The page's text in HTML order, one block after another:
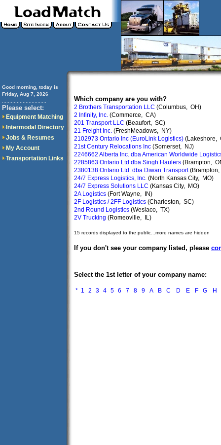
Good morning, today is
Friday, Aug 7, 2026
Please select:
Equipment Matching
Intermodal Directory
Jobs & Resumes
My Account
Transportation Links
Which company are you with?
2 Brothers Transportation LLC (Columbus, OH)
2 Infinity, Inc. (Commerce, CA)
201 Transport LLC (Beaufort, SC)
21 Freight Inc. (FreshMeadows, NY)
2102973 Ontario Inc (EuroLink Logistics) (Lakeshore,
21st Century Relocations Inc (Somerset, NJ)
2246662 Alberta Inc. dba American Worldwide
2285863 Ontario Ltd dba Singh Haulers (Brampton,
2380138 Ontario Ltd. dba Diwan Transport
24/7 Express Logistics, Inc. (North Kansas City, MO)
24/7 Express Solutions LLC (Kansas City, MO)
2A Logistics (Fort Wayne, IN)
2F Logistics / 2FF Logistics (Charleston, SC)
2nd Round Logistics (Weslaco, TX)
2V Trucking (Romeoville, IL)
15 records displayed to the public...more names are hidden
If you don't see your company listed, please
Select the 1st letter of your company name:
* 1 2 3 4 5 6 7 8 9 A B C D E F G H